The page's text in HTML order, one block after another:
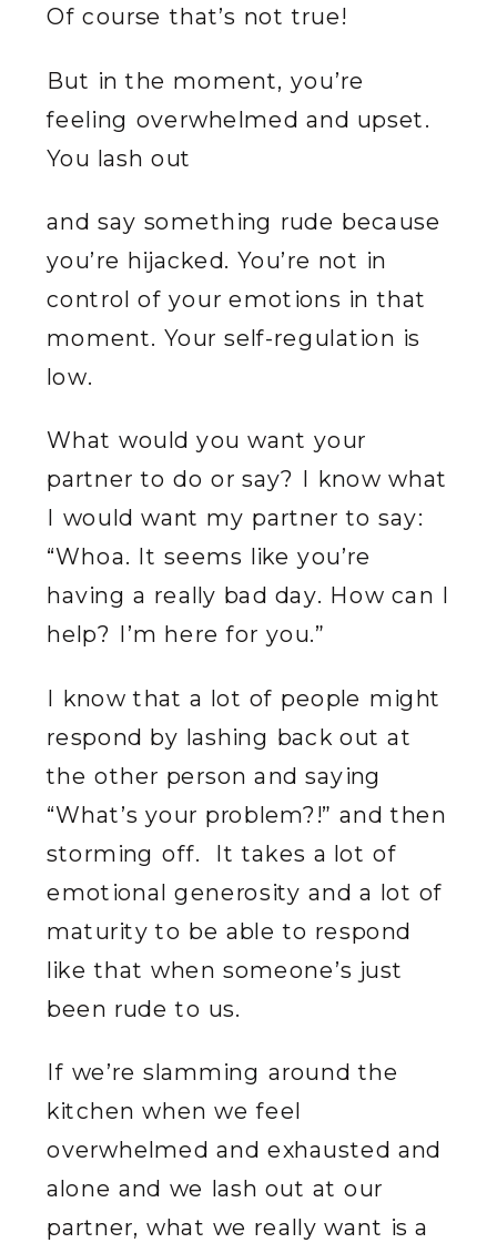
Of course that’s not true!
But in the moment, you’re
feeling overwhelmed and upset.
You lash out
and say something rude because
you’re hijacked. You’re not in
control of your emotions in that
moment. Your self-regulation is
low.
What would you want your
partner to do or say? I know what
I would want my partner to say:
“Whoa. It seems like you’re
having a really bad day. How can I
help? I’m here for you.”
I know that a lot of people might
respond by lashing back out at
the other person and saying
“What’s your problem?!” and then
storming off. It takes a lot of
emotional generosity and a lot of
maturity to be able to respond
like that when someone’s just
been rude to us.
If we’re slamming around the
kitchen when we feel
overwhelmed and exhausted and
alone and we lash out at our
partner, what we really want is a